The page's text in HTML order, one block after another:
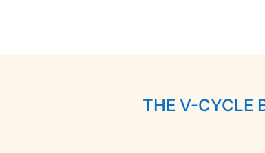
THE V-CYCLE